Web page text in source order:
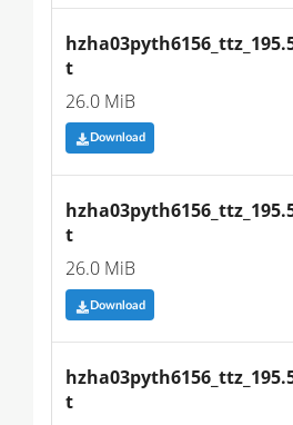
t
26.0 MiB
Download
t
26.0 MiB
Download
t